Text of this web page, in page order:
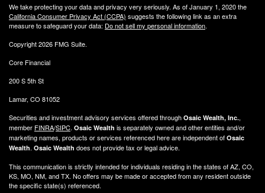
We take protecting your data and privacy very seriously. As of January 1, 2020 the
California Consumer Privacy Act (CCPA) suggests the following link as an extra
measure to safeguard your data: Do not sell my personal information.
Copyright 2026 FMG Suite.
Core Financial
200 S 5th St
Lamar, CO 81052
Securities and investment advisory services offered through Osaic Wealth, Inc.,
member FINRA/SIPC. Osaic Wealth is separately owned and other entities and/or
marketing names, products or services referenced here are independent of Osaic
Wealth. Osaic Wealth does not provide tax or legal advice.
This communication is strictly intended for individuals residing in the states of AZ, CO,
KS, MO, NM, and TX. No offers may be made or accepted from any resident outside
the specific state(s) referenced.